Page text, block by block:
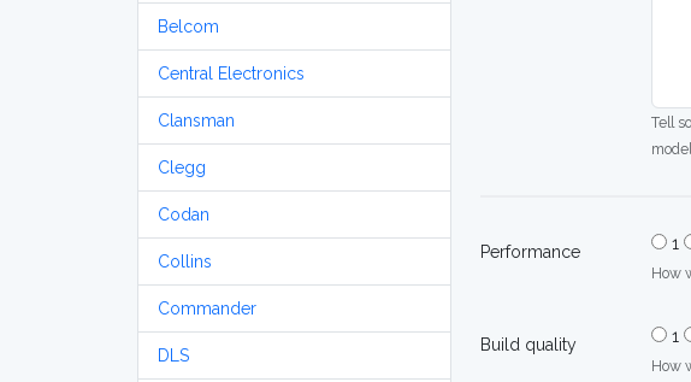
Belcom
Central Electronics
Clansman
Clegg
Codan
Collins
Commander
DLS
Tell
Performance 1
How
Build quality 1
How